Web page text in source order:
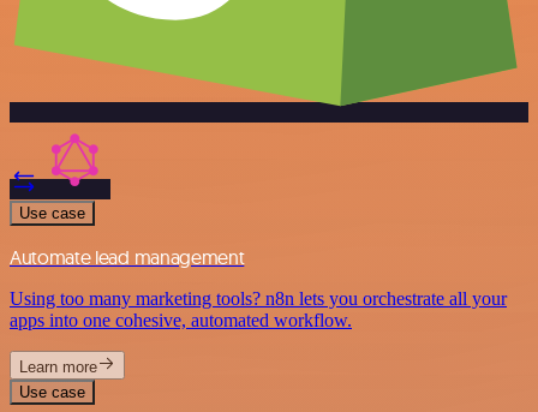
Use case
Automate lead management
Using too many marketing tools? n8n lets you orchestrate all your
apps into one cohesive, automated workflow.
Learn more
Use case